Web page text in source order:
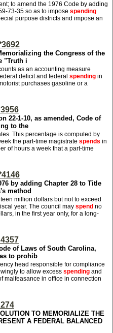
to amend the 1976 Code by adding
73-35 so as to impose spending
purpose districts and impose an
the Congress of the
"Truth i
as an accounting measure
deficit and federal spending in
purchases gasoline or a
22-1-10, as amended, Code of
to the
This percentage is computed by
the part-time magistrate spends in
of hours a week that a part-time
by adding Chapter 28 to Title
method
million dollars but not to exceed
year. The council may spend no
in the first year only, for a long-
of Laws of South Carolina,
to prohib
head responsible for compliance
to allow excess spending and
malfeasance in office in connection
TO MEMORIALIZE THE
A FEDERAL BALANCED